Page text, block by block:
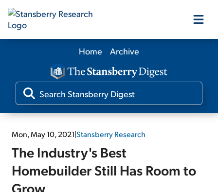
Our Products
Our Editors
Media
Free Resources
Home Archive
Mon, May 10, 2021|Stansberry Research
The Industry's Best
Homebuilder Still Has Room to
Grow